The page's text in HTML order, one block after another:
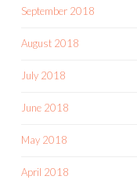
September 2018
August 2018
July 2018
June 2018
May 2018
April 2018